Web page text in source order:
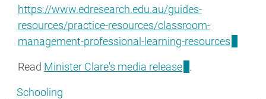
Show pages under Schooling
Schooling
https://www.edresearch.edu.au/guides-
resources/practice-resources/classroom-
management-professional-learning-resources
Read Minister Clare's media release .